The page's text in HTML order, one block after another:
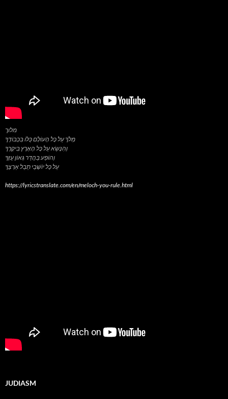
מלוך
מְלֹךְ עַל כָּל הָעוֹלָם כֻּלּוֹ בִּכְבוֹדֶךָ
וְהִנָּשֵׂא עַל כָּל הָאָרֶץ בִּיקָרֶךָ
וְהוֹפַע בַּהֲדַר גְּאוֹן עֻזֶּךָ
https://lyricstranslate.com/en/meloch-you-rule.html
JUDIASM